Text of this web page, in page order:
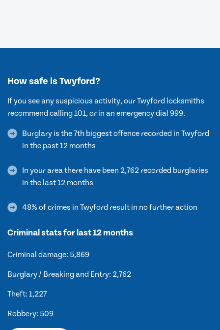
How safe is Twyford?
If you see any suspicious activity, our Twyford locksmiths
recommend calling 101, or in an emergency dial 999.
Burglary is the 7th biggest offence recorded in Twyford
in the past 12 months
In your area there have been 2,762 recorded burglaries
in the last 12 months
48% of crimes in Twyford result in no further action
Criminal stats for last 12 months
Criminal damage: 5,869
Burglary / Breaking and Entry: 2,762
Theft: 1,227
Robbery: 509